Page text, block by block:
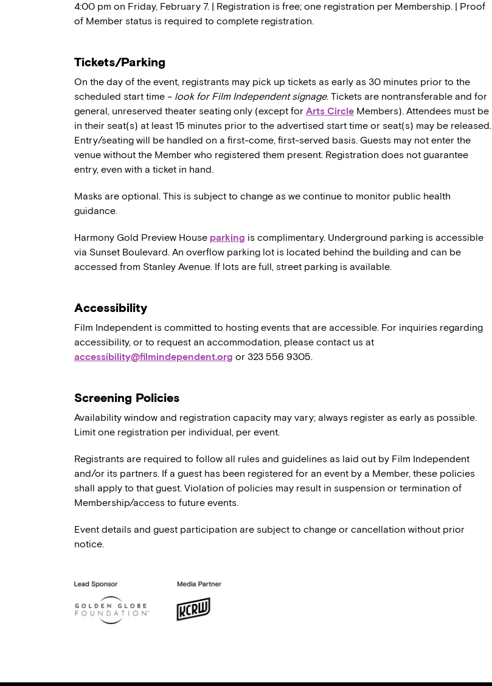
4:00 pm on Friday, February 7. | Registration is free; one registration per Membership. | Proof
of Member status is required to complete registration.
Tickets/Parking
On the day of the event, registrants may pick up tickets as early as 30 minutes prior to the
scheduled start time – look for Film Independent signage. Tickets are nontransferable and for
general, unreserved theater seating only (except for Arts Circle Members). Attendees must be
in their seat(s) at least 15 minutes prior to the advertised start time or seat(s) may be released.
Entry/seating will be handled on a first-come, first-served basis. Guests may not enter the
venue without the Member who registered them present. Registration does not guarantee
entry, even with a ticket in hand.
Masks are optional. This is subject to change as we continue to monitor public health
guidance.
Harmony Gold Preview House parking is complimentary. Underground parking is accessible
via Sunset Boulevard. An overflow parking lot is located behind the building and can be
accessed from Stanley Avenue. If lots are full, street parking is available.
Accessibility
Film Independent is committed to hosting events that are accessible. For inquiries regarding
accessibility, or to request an accommodation, please contact us at
accessibility@filmindependent.org or 323 556 9305.
Screening Policies
Availability window and registration capacity may vary; always register as early as possible.
Limit one registration per individual, per event.
Registrants are required to follow all rules and guidelines as laid out by Film Independent
and/or its partners. If a guest has been registered for an event by a Member, these policies
shall apply to that guest. Violation of policies may result in suspension or termination of
Membership/access to future events.
Event details and guest participation are subject to change or cancellation without prior
notice.